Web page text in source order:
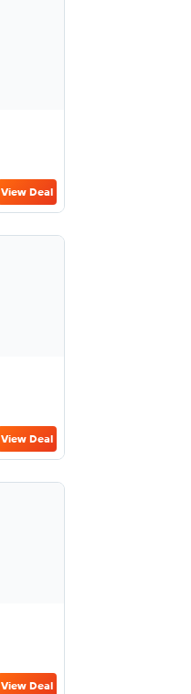
View Deal
View Deal
View Deal